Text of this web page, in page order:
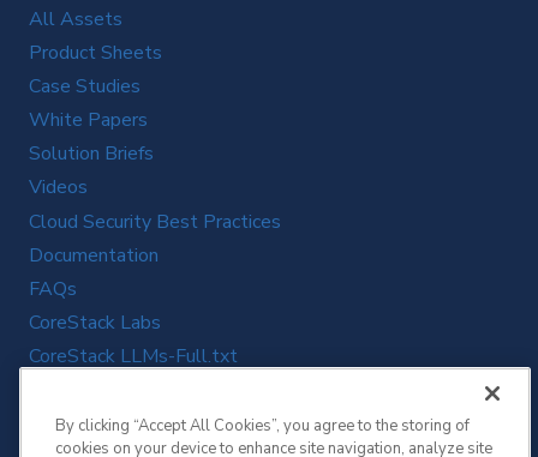
All Assets
Product Sheets
Case Studies
White Papers
Solution Briefs
Videos
Cloud Security Best Practices
Documentation
FAQs
CoreStack Labs
CoreStack LLMs-Full.txt
By clicking “Accept All Cookies”, you agree to the storing of
cookies on your device to enhance site navigation, analyze site